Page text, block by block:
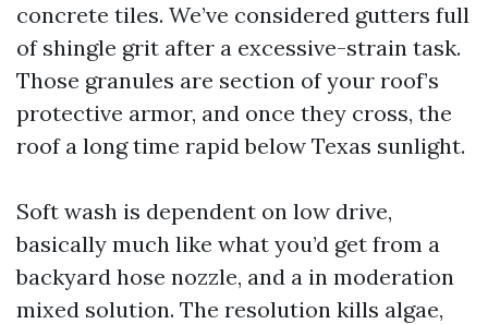
concrete tiles. We’ve considered gutters full
of shingle grit after a excessive-strain task.
Those granules are section of your roof’s
protective armor, and once they cross, the
roof a long time rapid below Texas sunlight.
Soft wash is dependent on low drive,
basically much like what you’d get from a
backyard hose nozzle, and a in moderation
mixed solution. The resolution kills algae,